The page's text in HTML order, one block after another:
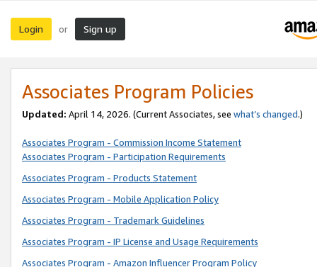
Login or Sign up
Associates Program Policies
Updated: April 14, 2026. (Current Associates, see what’s changed.)
Associates Program - Commission Income Statement
Associates Program - Participation Requirements
Associates Program - Products Statement
Associates Program - Mobile Application Policy
Associates Program - Trademark Guidelines
Associates Program - IP License and Usage Requirements
Associates Program - Amazon Influencer Program Policy